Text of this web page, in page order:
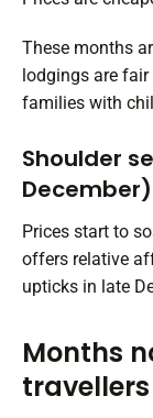
These months
lodgings are
families with
Shoulder
December)
Prices start to
offers relative
upticks in late
Months
travellers